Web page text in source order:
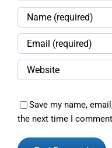
Save my name,
the next time I